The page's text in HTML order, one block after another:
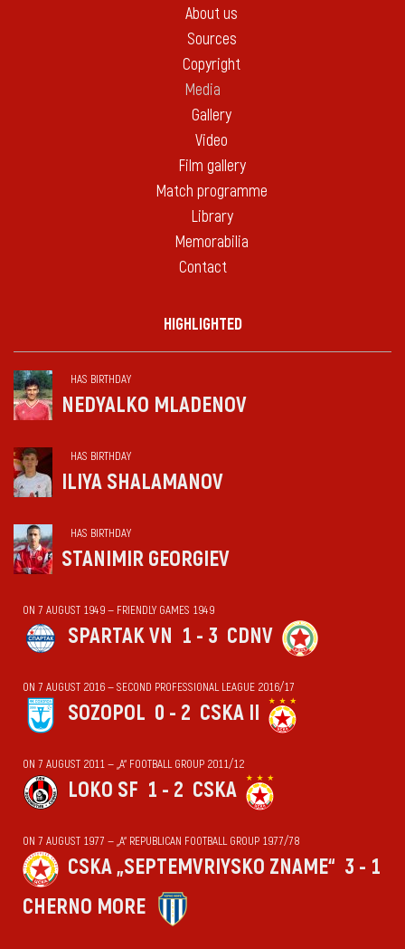
About us
Sources
Copyright
Media
Gallery
Video
Film gallery
Match programme
Library
Memorabilia
Contact
HIGHLIGHTED
HAS BIRTHDAY
NEDYALKO MLADENOV
HAS BIRTHDAY
ILIYA SHALAMANOV
HAS BIRTHDAY
STANIMIR GEORGIEV
ON 7 AUGUST 1949 — FRIENDLY GAMES 1949
SPARTAK VN 1 - 3 CDNV
ON 7 AUGUST 2016 — SECOND PROFESSIONAL LEAGUE 2016/17
SOZOPOL 0 - 2 CSKA II
ON 7 AUGUST 2011 — „А“ FOOTBALL GROUP 2011/12
LOKO SF 1 - 2 CSKA
ON 7 AUGUST 1977 — „А“ REPUBLICAN FOOTBALL GROUP 1977/78
CSKA „SEPTEMVRIYSKO ZNAME“ 3 - 1
CHERNO MORE